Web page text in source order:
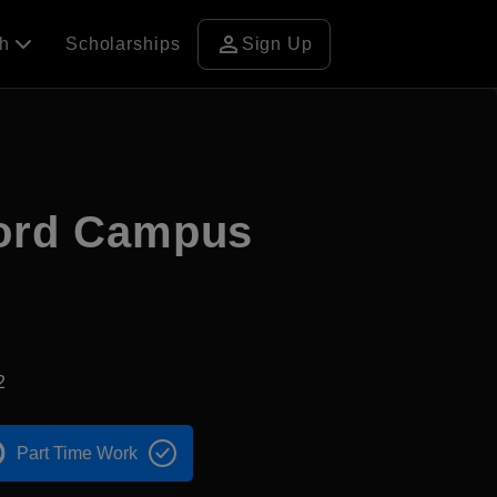
Scholarships person Sign Up
Campus
Part Time Work